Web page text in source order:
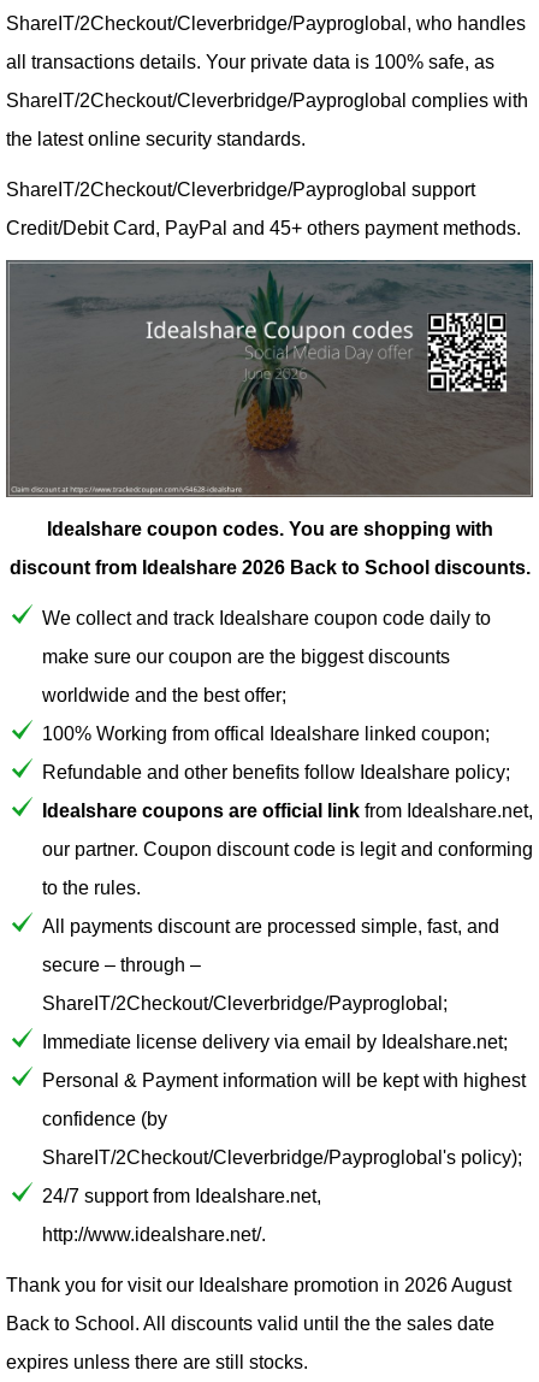
ShareIT/2Checkout/Cleverbridge/Payproglobal, who handles
all transactions details. Your private data is 100% safe, as
ShareIT/2Checkout/Cleverbridge/Payproglobal complies with
the latest online security standards.
ShareIT/2Checkout/Cleverbridge/Payproglobal support
Credit/Debit Card, PayPal and 45+ others payment methods.
Idealshare coupon codes. You are shopping with
discount from Idealshare 2026 Back to School discounts.
We collect and track Idealshare coupon code daily to
make sure our coupon are the biggest discounts
worldwide and the best offer;
100% Working from offical Idealshare linked coupon;
Refundable and other benefits follow Idealshare policy;
Idealshare coupons are official link from Idealshare.net,
our partner. Coupon discount code is legit and conforming
to the rules.
All payments discount are processed simple, fast, and
secure – through –
ShareIT/2Checkout/Cleverbridge/Payproglobal;
Immediate license delivery via email by Idealshare.net;
Personal & Payment information will be kept with highest
confidence (by
ShareIT/2Checkout/Cleverbridge/Payproglobal's policy);
24/7 support from Idealshare.net,
http://www.idealshare.net/.
Thank you for visit our Idealshare promotion in 2026 August
Back to School. All discounts valid until the the sales date
expires unless there are still stocks.